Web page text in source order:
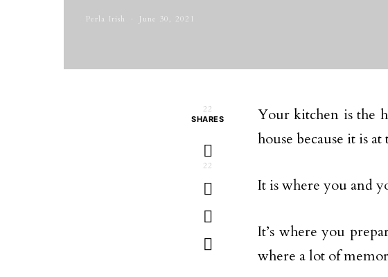
Perla Irish June 30, 2021
22
SHARES
22
Your kitchen is the
house because it is
It is where you and
It’s where you
where a lot of